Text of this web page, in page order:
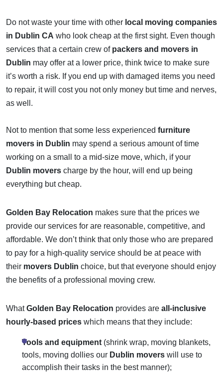
Do not waste your time with other local moving companies
in Dublin CA who look cheap at the first sight. Even though
services that a certain crew of packers and movers in
Dublin may offer at a lower price, think twice to make sure
it’s worth a risk. If you end up with damaged items you need
to repair, it will cost you not only money but time and nerves,
as well.
Not to mention that some less experienced furniture
movers in Dublin may spend a serious amount of time
working on a small to a mid-size move, which, if your
Dublin movers charge by the hour, will end up being
everything but cheap.
Golden Bay Relocation makes sure that the prices we
provide our services for are reasonable, competitive, and
affordable. We don’t think that only those who are prepared
to pay for a high-quality service should be at peace with
their movers Dublin choice, but that everyone should enjoy
the benefits of a professional moving crew.
WhatGolden Bay Relocation provides are all-inclusive
hourly-based prices which means that they include:
Tools and equipment (shrink wrap, moving blankets,
tools, moving dollies our Dublin movers will use to
accomplish their tasks in the best manner);